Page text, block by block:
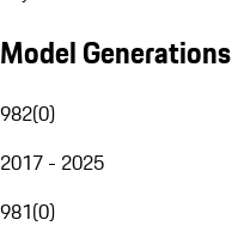
Model Generations
982(0)
2017 - 2025
981(0)